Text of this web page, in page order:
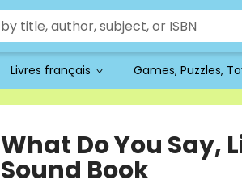
Livres français Games, Puzzles,
What Do You Say,
Sound Book